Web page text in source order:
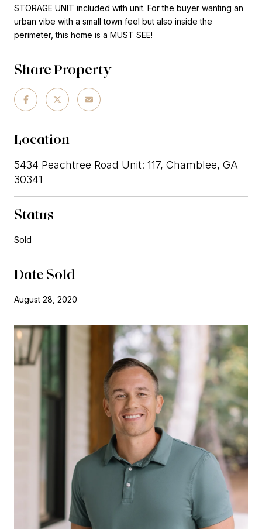
STORAGE UNIT included with unit. For the buyer wanting an
urban vibe with a small town feel but also inside the
perimeter, this home is a MUST SEE!
Share Property
Location
5434 Peachtree Road Unit: 117, Chamblee, GA
30341
Status
Sold
Date Sold
August 28, 2020